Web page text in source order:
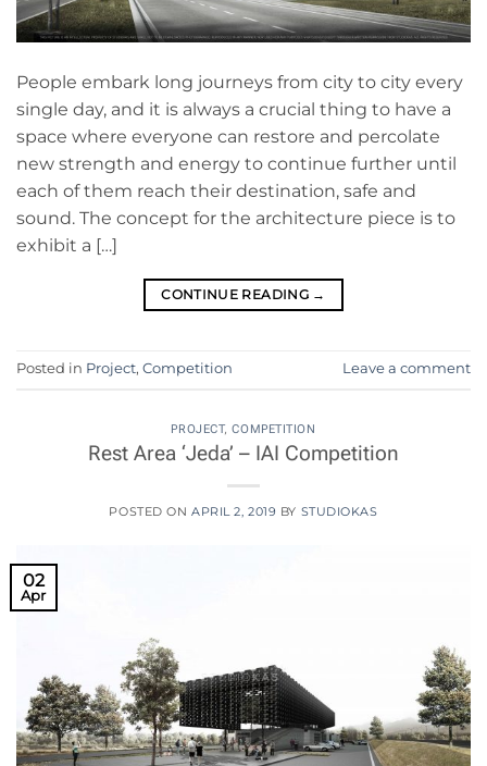
People embark long journeys from city to city every
single day, and it is always a crucial thing to have a
space where everyone can restore and percolate
new strength and energy to continue further until
each of them reach their destination, safe and
sound. The concept for the architecture piece is to
exhibit a […]
CONTINUE READING →
Posted in Project, Competition Leave a comment
PROJECT,COMPETITION
Rest Area ‘Jeda’ – IAI Competition
POSTED ONAPRIL 2, 2019 BY STUDIOKAS
02
Apr